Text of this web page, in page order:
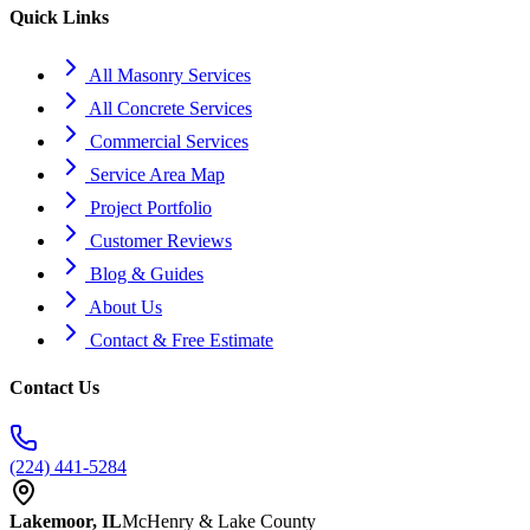
Quick Links
All Masonry Services
All Concrete Services
Commercial Services
Service Area Map
Project Portfolio
Customer Reviews
Blog & Guides
About Us
Contact & Free Estimate
Contact Us
(224) 441-5284
Lakemoor, ILMcHenry & Lake County